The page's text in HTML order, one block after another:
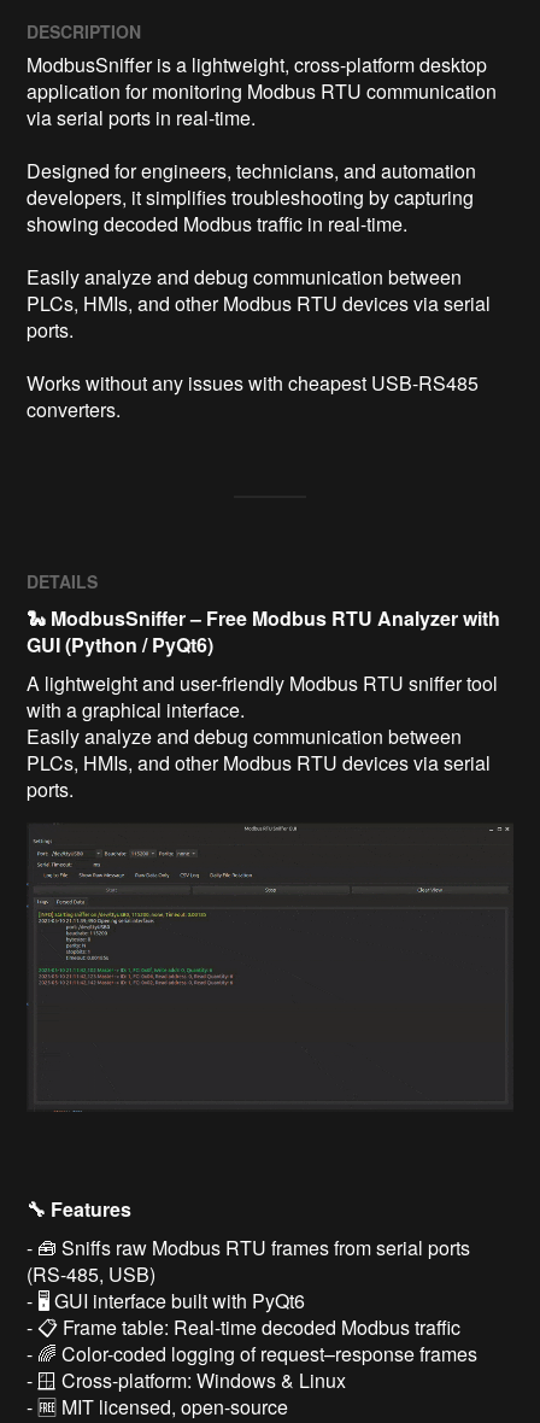
DESCRIPTION
ModbusSniffer is a lightweight, cross-platform desktop
application for monitoring Modbus RTU communication
via serial ports in real-time.
Designed for engineers, technicians, and automation
developers, it simplifies troubleshooting by capturing
showing decoded Modbus traffic in real-time.
Easily analyze and debug communication between
PLCs, HMIs, and other Modbus RTU devices via serial
ports.
Works without any issues with cheapest USB-RS485
converters.
DETAILS
🐍 ModbusSniffer – Free Modbus RTU Analyzer with
GUI (Python / PyQt6)
A lightweight and user-friendly Modbus RTU sniffer tool
with a graphical interface.
Easily analyze and debug communication between
PLCs, HMIs, and other Modbus RTU devices via serial
ports.
🔧 Features
- 🧰 Sniffs raw Modbus RTU frames from serial ports
(RS-485, USB)
- 🖥️ GUI interface built with PyQt6
- 📋 Frame table: Real-time decoded Modbus traffic
- 🌈 Color-coded logging of request–response frames
- 🪟 Cross-platform: Windows & Linux
- 🆓 MIT licensed, open-source